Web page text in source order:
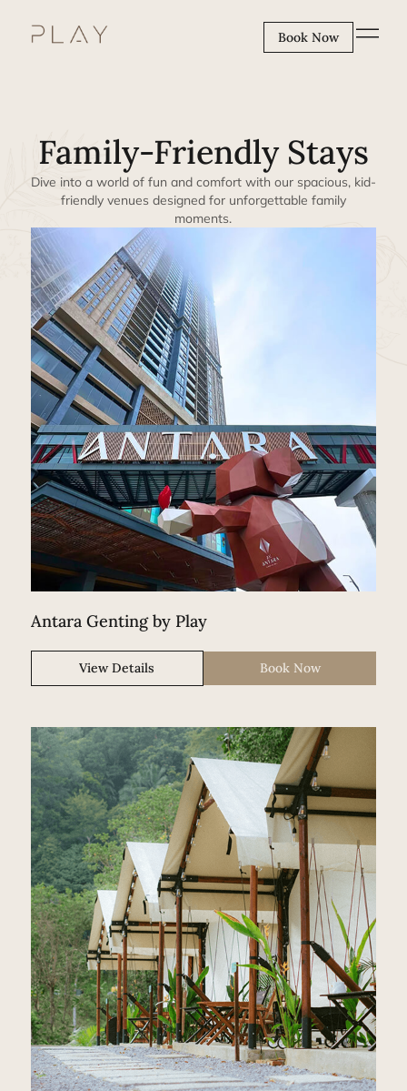
Book Now
Family-Friendly Stays
Dive into a world of fun and comfort with our spacious, kid-
friendly venues designed for unforgettable family
moments.
Antara Genting by Play
View Details Book Now